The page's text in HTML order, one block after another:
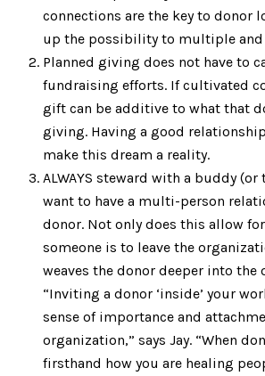
connections are the key to donor
up the possibility to multiple
Planned giving does not have to
fundraising efforts. If cultivated
gift can be additive to what that
giving. Having a good
make this dream a reality.
ALWAYS steward with a buddy (or
want to have a multi-person
donor. Not only does this allow
someone is to leave the
weaves the donor deeper into the
“Inviting a donor ‘inside’ your
sense of importance and
organization,” says Jay. “When
firsthand how you are healing